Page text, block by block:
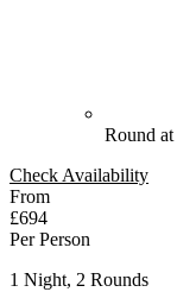
Round at
Check Availability
From
£694
Per Person
1 Night, 2 Rounds